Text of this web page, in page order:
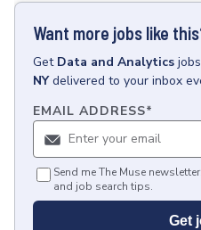
Want more jobs like
Get Data and Analytics jobs
NY delivered to your inbox
EMAIL ADDRESS*
Send me The Muse
and job search tips.
Get